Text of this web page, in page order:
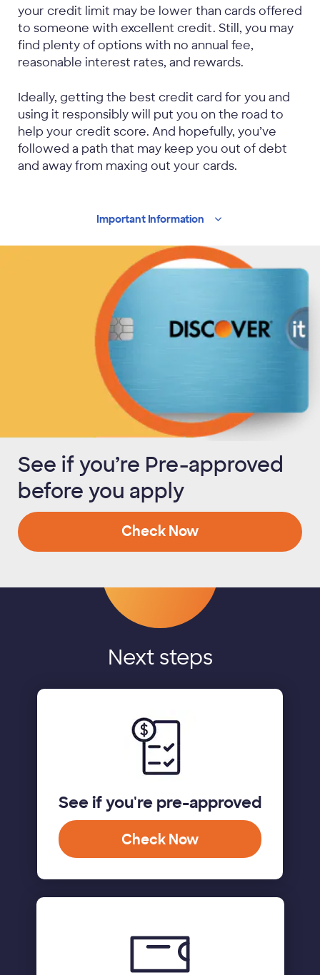
your credit limit may be lower than cards offered
to someone with excellent credit. Still, you may
find plenty of options with no annual fee,
reasonable interest rates, and rewards.
Ideally, getting the best credit card for you and
using it responsibly will put you on the road to
help your credit score. And hopefully, you’ve
followed a path that may keep you out of debt
and away from maxing out your cards.
Important Information
See if you’re Pre-approved
before you apply
Check Now
Next steps
See if you're pre-approved
Check Now